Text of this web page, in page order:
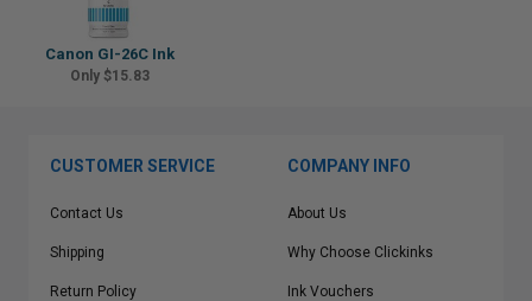
Canon GI-26C Ink
Only $15.83
CUSTOMER SERVICE
Contact Us
Shipping
Return Policy
COMPANY INFO
About Us
Why Choose Clickinks
Ink Vouchers